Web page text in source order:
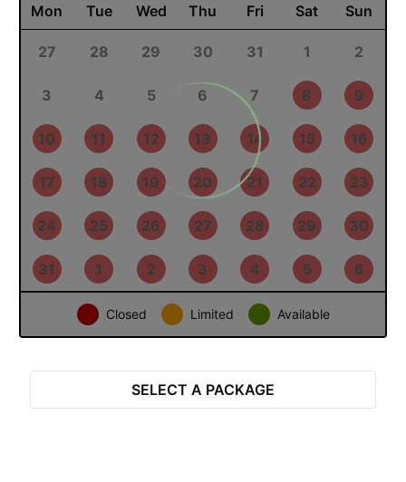
PREV August 2026 NEXT
Mon Tue Wed Thu Fri Sat Sun
27 28 29 30 31 1 2
3 4 5 6 7 8 9
10 11 12 13 14 15 16
17 18 19 20 21 22 23
24 25 26 27 28 29 30
1 3 4 5
Select Activity